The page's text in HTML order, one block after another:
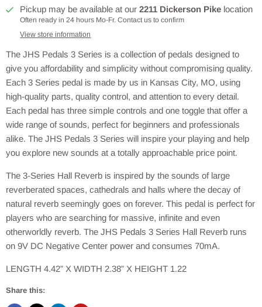
Pickup may be available at our2211 Dickerson Pike location
Often ready in 24 hours Mo-Fr. Contact us to confirm
View store information
The JHS Pedals 3 Series is a collection of pedals designed to
give you affordability and simplicity without compromising quality.
Each 3 Series pedal is made by us in Kansas City, MO, using
high-quality parts, quality control, and attention to every detail.
Each pedal has three simple controls and one toggle that offer a
wide range of sounds, perfect for beginners and professionals
alike. The JHS Pedals 3 Series will inspire your playing and help
you explore new sounds at a totally approachable price point.
The 3-Series Hall Reverb is inspired by the sounds of large
reverberated spaces, cathedrals and halls where the decay of
natural reverb seemingly goes on forever. This pedal is perfect for
players who are searching for massive, infinite and even
otherworldly reverb. The JHS Pedals 3 Series Hall Reverb runs
on 9V DC Negative Center power and consumes 70mA.
LENGTH 4.42” X WIDTH 2.38” X HEIGHT 1.22
Share this: